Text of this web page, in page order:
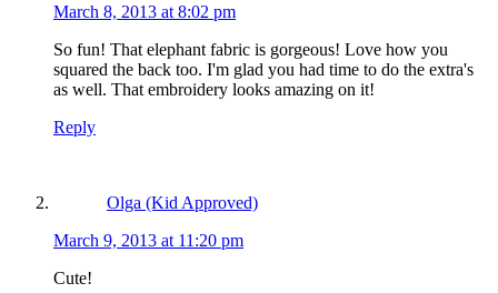
March 8, 2013 at 8:02 pm
So fun! That elephant fabric is gorgeous! Love how you
squared the back too. I'm glad you had time to do the extra's
as well. That embroidery looks amazing on it!
Reply
Olga (Kid Approved)
March 9, 2013 at 11:20 pm
Cute!